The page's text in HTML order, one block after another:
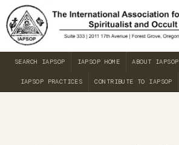
SEARCH IAPSOP IAPSOP HOME ABOUT IAPSOP
IAPSOP PRACTICES CONTRIBUTE TO IAPSOP